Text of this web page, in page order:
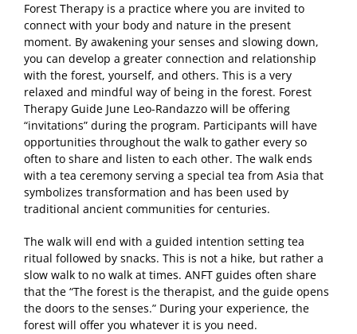
Forest Therapy is a practice where you are invited to
connect with your body and nature in the present
moment. By awakening your senses and slowing down,
you can develop a greater connection and relationship
with the forest, yourself, and others. This is a very
relaxed and mindful way of being in the forest. Forest
Therapy Guide June Leo-Randazzo will be offering
“invitations” during the program. Participants will have
opportunities throughout the walk to gather every so
often to share and listen to each other. The walk ends
with a tea ceremony serving a special tea from Asia that
symbolizes transformation and has been used by
traditional ancient communities for centuries.
The walk will end with a guided intention setting tea
ritual followed by snacks. This is not a hike, but rather a
slow walk to no walk at times. ANFT guides often share
that the “The forest is the therapist, and the guide opens
the doors to the senses.” During your experience, the
forest will offer you whatever it is you need.